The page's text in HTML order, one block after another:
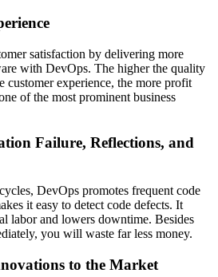
satisfaction by delivering more
with DevOps. The higher the quality
customer experience, the more profit
of the most prominent business
Failure, Reflections, and
DevOps promotes frequent code
it easy to detect code defects. It
labor and lowers downtime. Besides
you will waste far less money.
to the Market